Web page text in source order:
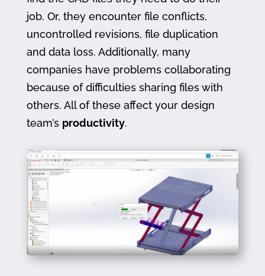
job. Or, they encounter file conflicts,
uncontrolled revisions, file duplication
and data loss. Additionally, many
companies have problems collaborating
because of difficulties sharing files with
others. All of these affect your design
team’s productivity.